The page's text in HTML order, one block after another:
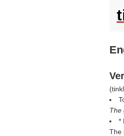
(tinkl
The
*
The